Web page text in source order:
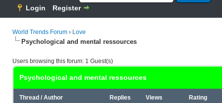
Login
Register
World Trends Forum › Love
Psychological and mental ressources
Users browsing this forum: 1 Guest(s)
Psychological and mental ressources
Thread / Author Replies Views Rating